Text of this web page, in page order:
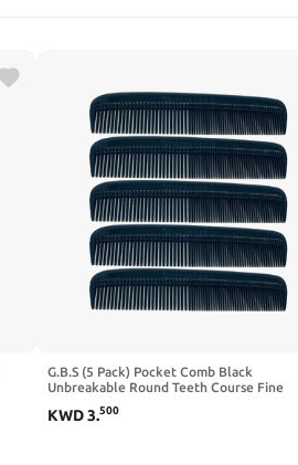
G.B.S (5 Pack) Pocket Comb Black
Unbreakable Round Teeth Course Fine
Hair: Pain Free | Sideburns Travel Friendly
KWD3.500